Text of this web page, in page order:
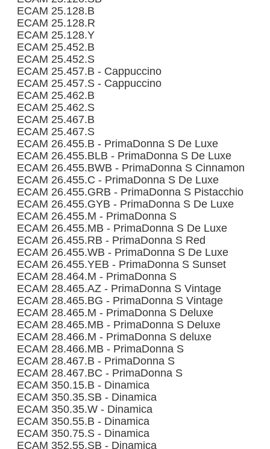
ECAM 25.128.B
ECAM 25.128.R
ECAM 25.128.Y
ECAM 25.452.B
ECAM 25.452.S
ECAM 25.457.B - Cappuccino
ECAM 25.457.S - Cappuccino
ECAM 25.462.B
ECAM 25.462.S
ECAM 25.467.B
ECAM 25.467.S
ECAM 26.455.B - PrimaDonna S De Luxe
ECAM 26.455.BLB - PrimaDonna S De Luxe
ECAM 26.455.BWB - PrimaDonna S Cinnamon
ECAM 26.455.C - PrimaDonna S De Luxe
ECAM 26.455.GRB - PrimaDonna S Pistacchio
ECAM 26.455.GYB - PrimaDonna S De Luxe
ECAM 26.455.M - PrimaDonna S
ECAM 26.455.MB - PrimaDonna S De Luxe
ECAM 26.455.RB - PrimaDonna S Red
ECAM 26.455.WB - PrimaDonna S De Luxe
ECAM 26.455.YEB - PrimaDonna S Sunset
ECAM 28.464.M - PrimaDonna S
ECAM 28.465.AZ - PrimaDonna S Vintage
ECAM 28.465.BG - PrimaDonna S Vintage
ECAM 28.465.M - PrimaDonna S Deluxe
ECAM 28.465.MB - PrimaDonna S Deluxe
ECAM 28.466.M - PrimaDonna S deluxe
ECAM 28.466.MB - PrimaDonna S
ECAM 28.467.B - PrimaDonna S
ECAM 28.467.BC - PrimaDonna S
ECAM 350.15.B - Dinamica
ECAM 350.35.SB - Dinamica
ECAM 350.35.W - Dinamica
ECAM 350.55.B - Dinamica
ECAM 350.75.S - Dinamica
ECAM 352.55.SB - Dinamica